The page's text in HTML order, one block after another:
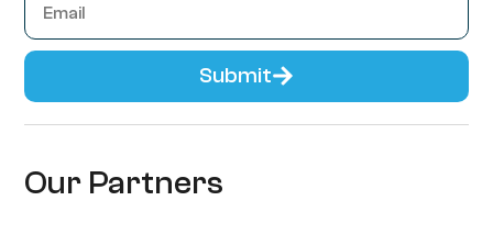
Submit
Our Partners